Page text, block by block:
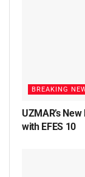
BREAKING
UZMAR’s
with EFES 10